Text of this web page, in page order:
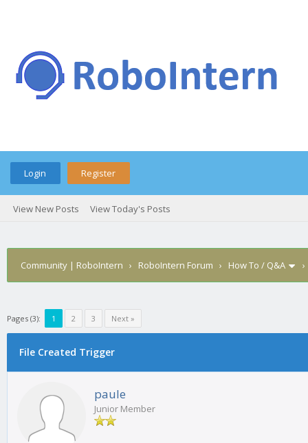
Login Register
View New Posts View Today's Posts
Community | RoboIntern › RoboIntern Forum › How To / Q&A
Pages (3): 1 2 3 Next »
File Created Trigger
paule
Junior Member